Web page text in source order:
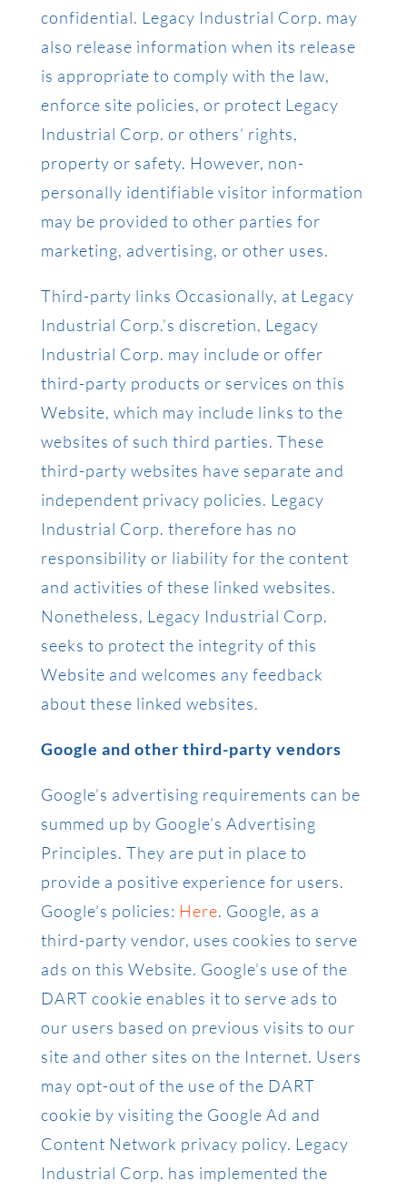
confidential. Legacy Industrial Corp. may
also release information when its release
is appropriate to comply with the law,
enforce site policies, or protect Legacy
Industrial Corp. or others’ rights,
property or safety. However, non-
personally identifiable visitor information
may be provided to other parties for
marketing, advertising, or other uses.
Third-party links Occasionally, at Legacy
Industrial Corp.’s discretion, Legacy
Industrial Corp. may include or offer
third-party products or services on this
Website, which may include links to the
websites of such third parties. These
third-party websites have separate and
independent privacy policies. Legacy
Industrial Corp. therefore has no
responsibility or liability for the content
and activities of these linked websites.
Nonetheless, Legacy Industrial Corp.
seeks to protect the integrity of this
Website and welcomes any feedback
about these linked websites.
Google and other third-party vendors
Google’s advertising requirements can be
summed up by Google’s Advertising
Principles. They are put in place to
provide a positive experience for users.
Google’s policies: Here. Google, as a
third-party vendor, uses cookies to serve
ads on this Website. Google’s use of the
DART cookie enables it to serve ads to
our users based on previous visits to our
site and other sites on the Internet. Users
may opt-out of the use of the DART
cookie by visiting the Google Ad and
Content Network privacy policy. Legacy
Industrial Corp. has implemented the